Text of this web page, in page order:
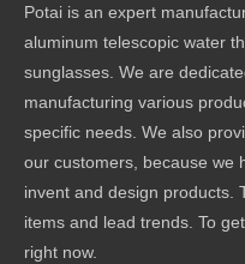
Potai is an expert
aluminum telescopic water
sunglasses. We are
manufacturing various
specific needs. We also
our customers, because we
invent and design products.
items and lead trends. To
right now.